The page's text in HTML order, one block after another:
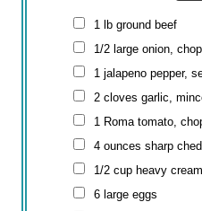
1 lb ground beef
1/2 large onion,
1 jalapeno pepper,
2 cloves garlic,
1 Roma tomato,
4 ounces sharp
1/2 cup heavy cream
6 large eggs